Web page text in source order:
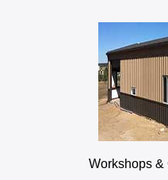
Workshops &